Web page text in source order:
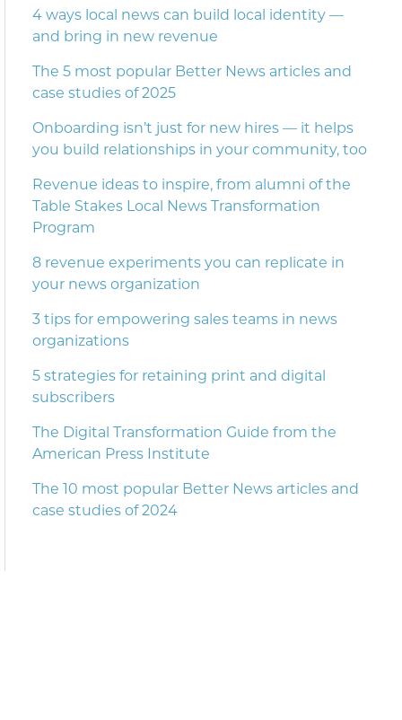
4 ways local news can build local identity —
and bring in new revenue
The 5 most popular Better News articles and
case studies of 2025
Onboarding isn’t just for new hires — it helps
you build relationships in your community, too
Revenue ideas to inspire, from alumni of the
Table Stakes Local News Transformation
Program
8 revenue experiments you can replicate in
your news organization
3 tips for empowering sales teams in news
organizations
5 strategies for retaining print and digital
subscribers
The Digital Transformation Guide from the
American Press Institute
The 10 most popular Better News articles and
case studies of 2024